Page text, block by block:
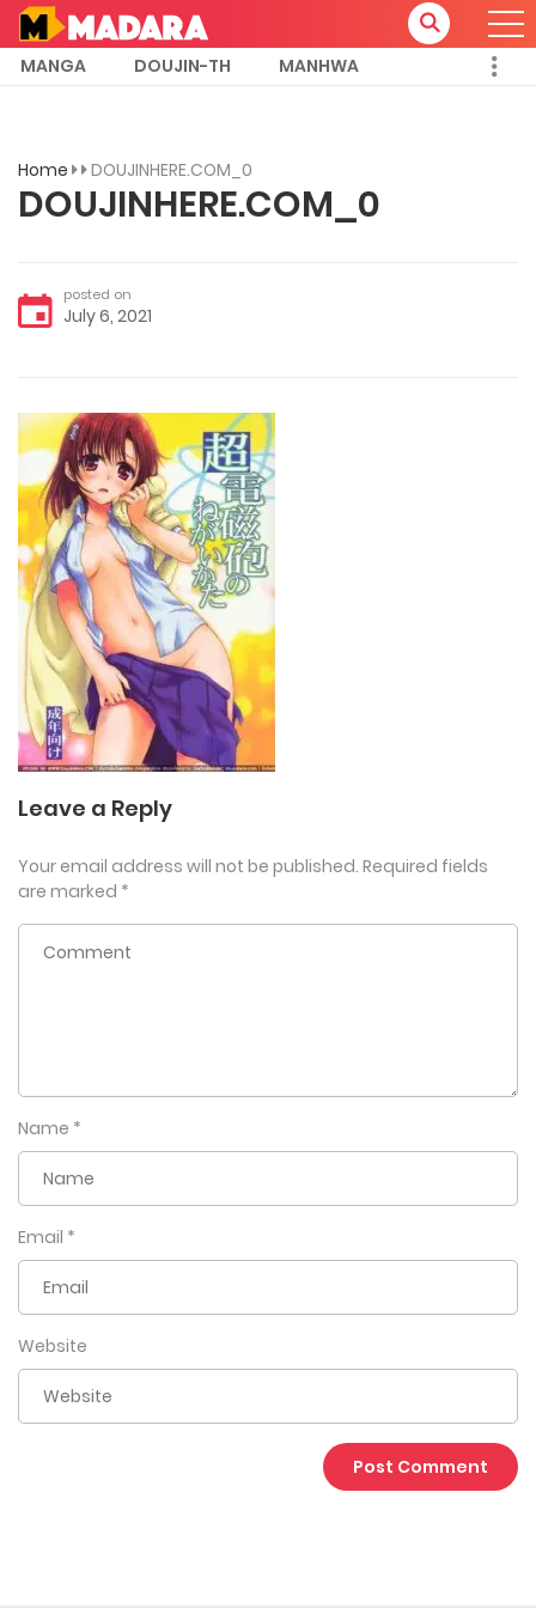
MANGA DOUJIN-TH MANHWA
Home DOUJINHERE.COM_0
DOUJINHERE.COM_0
posted on
July 6, 2021
Leave a Reply
Your email address will not be published. Required fields
are marked *
Name *
Email *
Website